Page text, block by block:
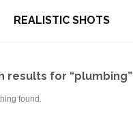
REALISTIC SHOTS
results for “plumbing”
found.